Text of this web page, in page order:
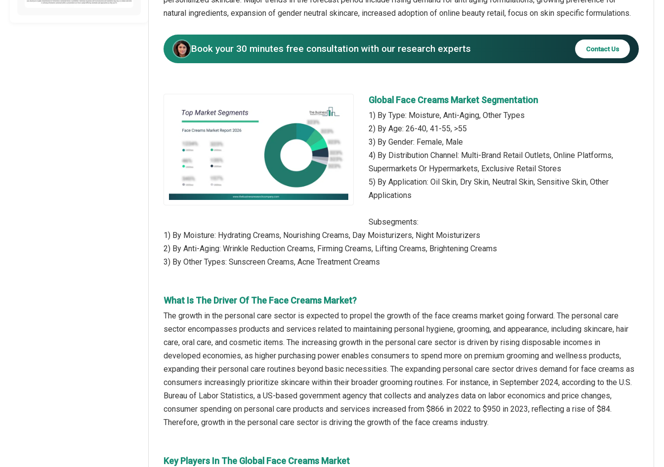
natural ingredients, expansion of gender neutral skincare, increased adoption of online beauty retail, focus on skin specific formulations.
Book your 30 minutes free consultation with our research experts Contact Us
Global Face Creams Market Segmentation
1) By Type: Moisture, Anti-Aging, Other Types
2) By Age: 26-40, 41-55, >55
3) By Gender: Female, Male
4) By Distribution Channel: Multi-Brand Retail Outlets, Online Platforms,
Supermarkets Or Hypermarkets, Exclusive Retail Stores
5) By Application: Oil Skin, Dry Skin, Neutral Skin, Sensitive Skin, Other
Applications
Subsegments:
1) By Moisture: Hydrating Creams, Nourishing Creams, Day Moisturizers, Night Moisturizers
2) By Anti-Aging: Wrinkle Reduction Creams, Firming Creams, Lifting Creams, Brightening Creams
3) By Other Types: Sunscreen Creams, Acne Treatment Creams
What Is The Driver Of The Face Creams Market?
The growth in the personal care sector is expected to propel the growth of the face creams market going forward. The personal care
sector encompasses products and services related to maintaining personal hygiene, grooming, and appearance, including skincare, hair
care, oral care, and cosmetic items. The increasing growth in the personal care sector is driven by rising disposable incomes in
developed economies, as higher purchasing power enables consumers to spend more on premium grooming and wellness products,
expanding their personal care routines beyond basic necessities. The expanding personal care sector drives demand for face creams as
consumers increasingly prioritize skincare within their broader grooming routines. For instance, in September 2024, according to the U.S.
Bureau of Labor Statistics, a US-based government agency that collects and analyzes data on labor economics and price changes,
consumer spending on personal care products and services increased from $866 in 2022 to $950 in 2023, reflecting a rise of $84.
Therefore, growth in the personal care sector is driving the growth of the face creams industry.
Key Players In The Global Face Creams Market